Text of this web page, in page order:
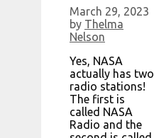
March 29, 2023
by Thelma
Nelson
Yes, NASA
actually has two
radio stations!
The first is
called NASA
Radio and the